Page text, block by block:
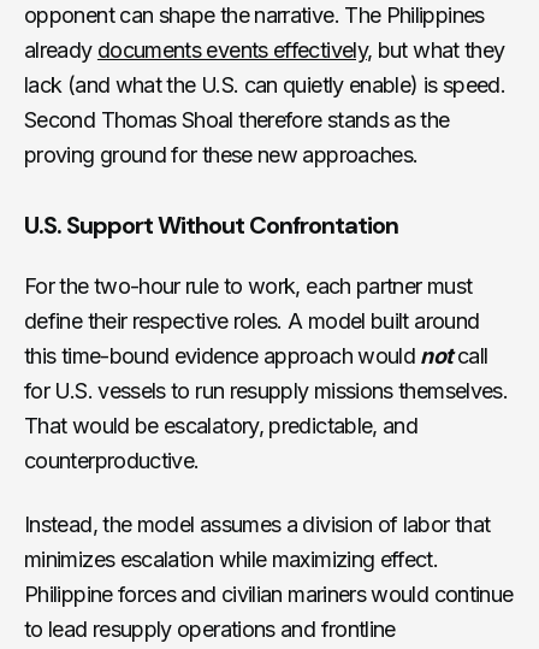
opponent can shape the narrative. The Philippines
already documents events effectively, but what they
lack (and what the U.S. can quietly enable) is speed.
Second Thomas Shoal therefore stands as the
proving ground for these new approaches.
U.S. Support Without Confrontation
For the two-hour rule to work, each partner must
define their respective roles. A model built around
this time-bound evidence approach would notcall
for U.S. vessels to run resupply missions themselves.
That would be escalatory, predictable, and
counterproductive.
Instead, the model assumes a division of labor that
minimizes escalation while maximizing effect.
Philippine forces and civilian mariners would continue
to lead resupply operations and frontline